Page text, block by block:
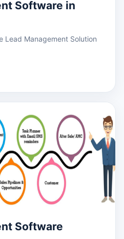
Software in
Lead Management Solution
Software